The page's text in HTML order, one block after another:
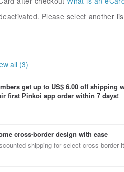
Please select another
all (3)
get up to US$ 6.00 off shipping
first Pinkoi app order within 7 days!
cross-border design with ease
shipping for select cross-border